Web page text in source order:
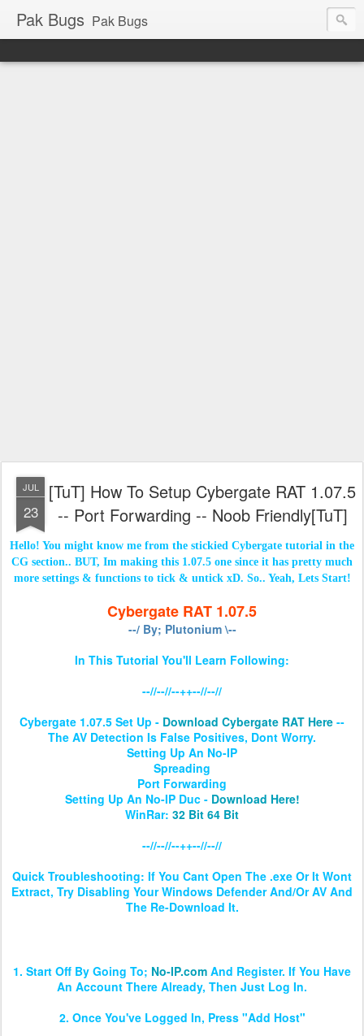
Pak Bugs Pak Bugs
JUL
23
[TuT] How To Setup Cybergate RAT 1.07.5
-- Port Forwarding -- Noob Friendly[TuT]
Hello! You might know me from the stickied Cybergate tutorial in the
CG section.. BUT, Im making this 1.07.5 one since it has pretty much
more settings & functions to tick & untick xD. So.. Yeah, Lets Start!
Cybergate RAT 1.07.5
--/ By; Plutonium \--
In This Tutorial You'll Learn Following:
--//--//--++--//--//
Cybergate 1.07.5 Set Up - Download Cybergate RAT Here --
The AV Detection Is False Positives, Dont Worry.
Setting Up An No-IP
Spreading
Port Forwarding
Setting Up An No-IP Duc - Download Here!
WinRar: 32 Bit 64 Bit
--//--//--++--//--//
Quick Troubleshooting: If You Cant Open The .exe Or It Wont
Extract, Try Disabling Your Windows Defender And/Or AV And
The Re-Download It.
1. Start Off By Going To; No-IP.com And Register. If You Have
An Account There Already, Then Just Log In.
2. Once You've Logged In, Press "Add Host"